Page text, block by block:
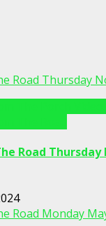
Road Thursday
Road
Road Monday